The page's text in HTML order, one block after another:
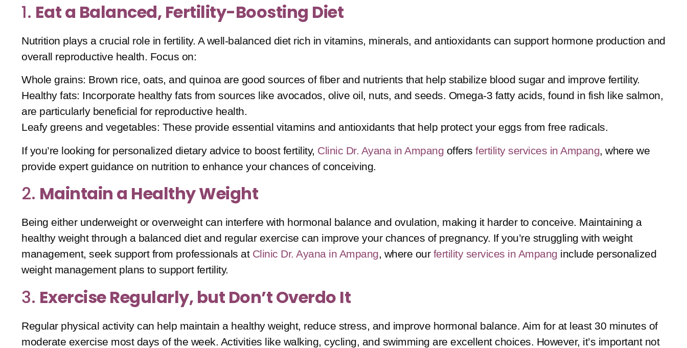
1. Eat a Balanced, Fertility-Boosting Diet
Nutrition plays a crucial role in fertility. A well-balanced diet rich in vitamins, minerals, and antioxidants can support hormone production and
overall reproductive health. Focus on:
Whole grains: Brown rice, oats, and quinoa are good sources of fiber and nutrients that help stabilize blood sugar and improve fertility.
Healthy fats: Incorporate healthy fats from sources like avocados, olive oil, nuts, and seeds. Omega-3 fatty acids, found in fish like salmon,
are particularly beneficial for reproductive health.
Leafy greens and vegetables: These provide essential vitamins and antioxidants that help protect your eggs from free radicals.
If you’re looking for personalized dietary advice to boost fertility, Clinic Dr. Ayana in Ampang offers fertility services in Ampang, where we
provide expert guidance on nutrition to enhance your chances of conceiving.
2. Maintain a Healthy Weight
Being either underweight or overweight can interfere with hormonal balance and ovulation, making it harder to conceive. Maintaining a
healthy weight through a balanced diet and regular exercise can improve your chances of pregnancy. If you’re struggling with weight
management, seek support from professionals at Clinic Dr. Ayana in Ampang, where our fertility services in Ampang include personalized
weight management plans to support fertility.
3. Exercise Regularly, but Don’t Overdo It
Regular physical activity can help maintain a healthy weight, reduce stress, and improve hormonal balance. Aim for at least 30 minutes of
moderate exercise most days of the week. Activities like walking, cycling, and swimming are excellent choices. However, it’s important not